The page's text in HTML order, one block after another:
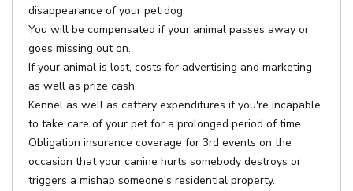
disappearance of your pet dog.
You will be compensated if your animal passes away or
goes missing out on.
If your animal is lost, costs for advertising and marketing
as well as prize cash.
Kennel as well as cattery expenditures if you're incapable
to take care of your pet for a prolonged period of time.
Obligation insurance coverage for 3rd events on the
occasion that your canine hurts somebody destroys or
triggers a mishap someone's residential property.